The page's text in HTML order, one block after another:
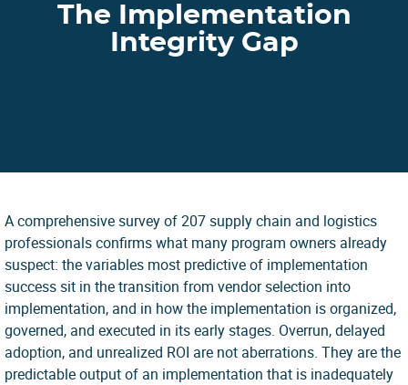
The Implementation
Integrity Gap
A comprehensive survey of 207 supply chain and logistics
professionals confirms what many program owners already
suspect: the variables most predictive of implementation
success sit in the transition from vendor selection into
implementation, and in how the implementation is organized,
governed, and executed in its early stages. Overrun, delayed
adoption, and unrealized ROI are not aberrations. They are the
predictable output of an implementation that is inadequately